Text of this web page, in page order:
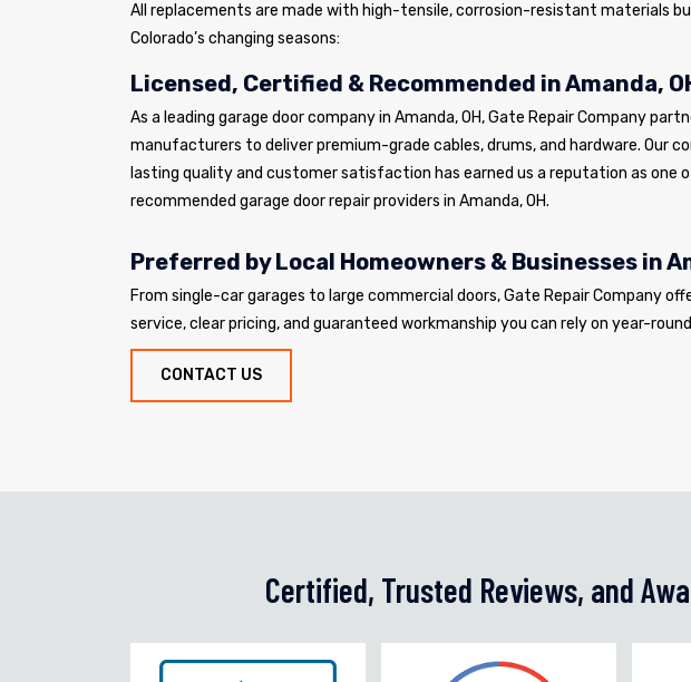
All replacements are made with high-tensile, corrosion-resistant materials
Colorado’s changing seasons:
Licensed, Certified & Recommended in Amanda,
As a leading garage door company in Amanda, OH, Gate Repair Company
manufacturers to deliver premium-grade cables, drums, and hardware. Our
lasting quality and customer satisfaction has earned us a reputation as one
recommended garage door repair providers in Amanda, OH.
Preferred by Local Homeowners & Businesses in
From single-car garages to large commercial doors, Gate Repair Company
service, clear pricing, and guaranteed workmanship you can rely on year-
CONTACT US
Certified, Trusted Reviews, and